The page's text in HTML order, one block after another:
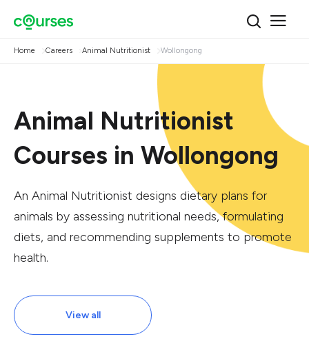
Home Careers Animal Nutritionist Wollongong
Animal Nutritionist
Courses in Wollongong
An Animal Nutritionist designs dietary plans for
animals by assessing nutritional needs, formulating
diets, and recommending supplements to promote
health.
View all